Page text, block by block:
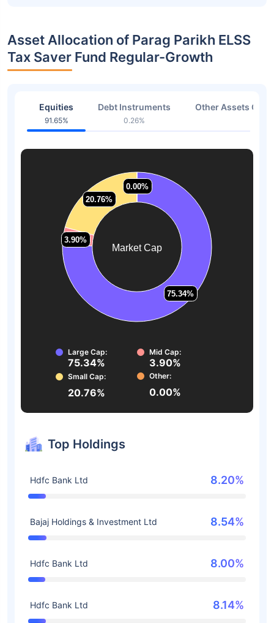
Asset Allocation of Parag Parikh ELSS
Tax Saver Fund Regular-Growth
Equities
91.65%
Debt Instruments
0.26%
Other Assets Or
Market Cap
75.34%
75.34%
3.90%
3.90%
20.76%
20.76%
0.00%
0.00%
Large Cap:
75.34%
Mid Cap:
3.90%
Small Cap:
20.76%
Other:
0.00%
Top Holdings
Hdfc Bank Ltd 8.20%
Bajaj Holdings & Investment Ltd 8.54%
Hdfc Bank Ltd 8.00%
Hdfc Bank Ltd 8.14%